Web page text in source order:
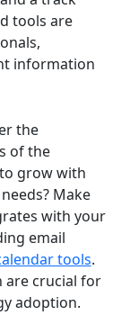
tools are
information
the
of the
grow with
Make
with your
email
tools.
are crucial for
adoption.